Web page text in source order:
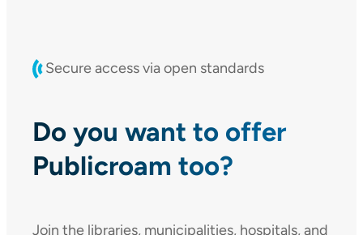
Secure access via open standards
Do you want to offer
Publicroam too?
Join the libraries, municipalities, hospitals, and